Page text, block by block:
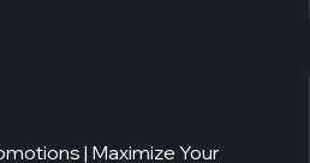
| Maximize Your